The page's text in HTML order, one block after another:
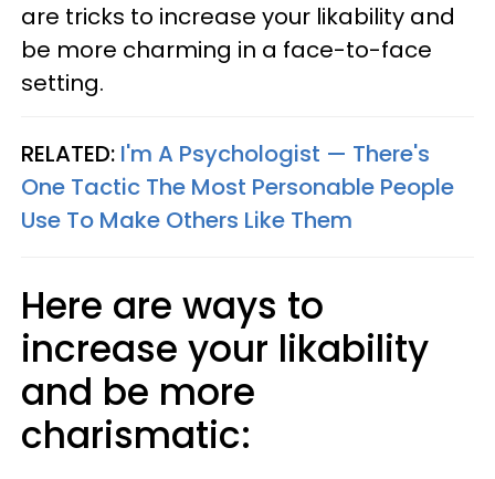
are tricks to increase your likability and
be more charming in a face-to-face
setting.
RELATED: I'm A Psychologist — There's
One Tactic The Most Personable People
Use To Make Others Like Them
Here are ways to
increase your likability
and be more
charismatic: